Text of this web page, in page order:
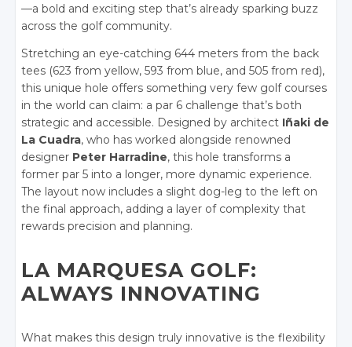
—a bold and exciting step that’s already sparking buzz
across the golf community.
Stretching an eye-catching 644 meters from the back
tees (623 from yellow, 593 from blue, and 505 from red),
this unique hole offers something very few golf courses
in the world can claim: a par 6 challenge that’s both
strategic and accessible. Designed by architect Iñaki de
La Cuadra, who has worked alongside renowned
designer Peter Harradine, this hole transforms a
former par 5 into a longer, more dynamic experience.
The layout now includes a slight dog-leg to the left on
the final approach, adding a layer of complexity that
rewards precision and planning.
LA MARQUESA GOLF:
ALWAYS INNOVATING
What makes this design truly innovative is the flexibility